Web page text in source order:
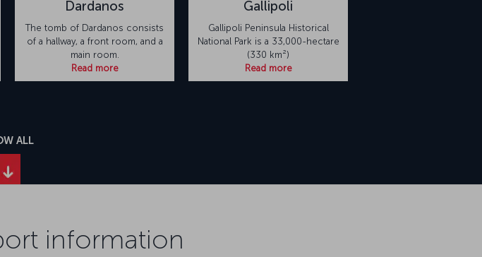
Dardanos
The tomb of Dardanos consists
of a hallway, a front room, and a
main room.
Read more
Gallipoli
Gallipoli Peninsula Historical
National Park is a 33,000-hectare
(330 km²)
Read more
ALL
information